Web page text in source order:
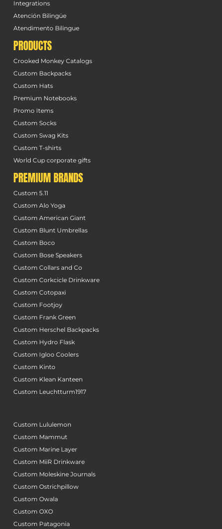
Integrations
Atención Bilingüe
Atendimento Bilingue
PRODUCTS
Crooked Monkey Catalogs
Custom Backpacks
Custom Hats
Premium Notebooks
Promo Items
Custom Socks
Custom Swag Kits
Custom T-shirts
World Cup corporate gifts
PREMIUM BRANDS
Custom 5.11
Custom Alo Yoga
Custom American Giant
Custom Blunt Umbrellas
Custom Boco
Custom Bose Speakers
Custom Collars and Co
Custom Corkcicle Drinkware
Custom Cotopaxi
Custom Footjoy
Custom Frank Green
Custom Herschel Backpacks
Custom Hydro Flask
Custom Igloo Coolers
Custom Kinto
Custom Klean Kanteen
Custom Leuchtturm1917
Custom Lululemon
Custom Mammut
Custom Marine Layer
Custom MiiR Drinkware
Custom Moleskine Journals
Custom Ostrichpillow
Custom Owala
Custom OXO
Custom Patagonia